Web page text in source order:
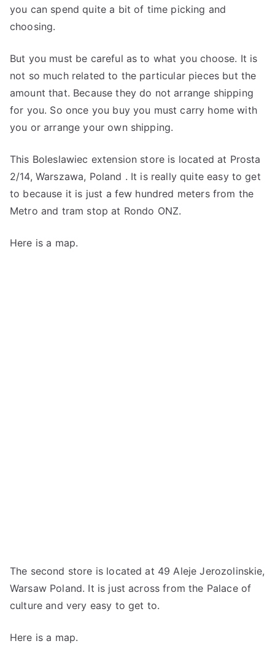
you can spend quite a bit of time picking and
choosing.
But you must be careful as to what you choose. It is
not so much related to the particular pieces but the
amount that. Because they do not arrange shipping
for you. So once you buy you must carry home with
you or arrange your own shipping.
This Boleslawiec extension store is located at Prosta
2/14, Warszawa, Poland . It is really quite easy to get
to because it is just a few hundred meters from the
Metro and tram stop at Rondo ONZ.
Here is a map.
The second store is located at 49 Aleje Jerozolinskie,
Warsaw Poland. It is just across from the Palace of
culture and very easy to get to.
Here is a map.